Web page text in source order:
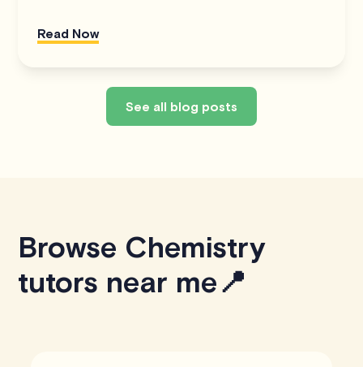
Read Now
See all blog posts
Browse Chemistry
tutors near me📍